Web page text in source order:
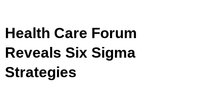
Health Care Forum
Reveals Six Sigma
Strategies